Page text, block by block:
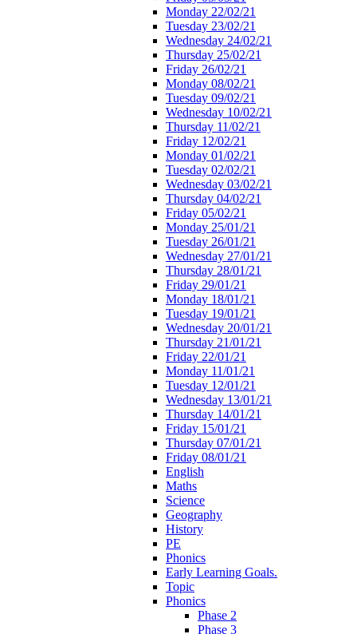
Monday 22/02/21
Tuesday 23/02/21
Wednesday 24/02/21
Thursday 25/02/21
Friday 26/02/21
Monday 08/02/21
Tuesday 09/02/21
Wednesday 10/02/21
Thursday 11/02/21
Friday 12/02/21
Monday 01/02/21
Tuesday 02/02/21
Wednesday 03/02/21
Thursday 04/02/21
Friday 05/02/21
Monday 25/01/21
Tuesday 26/01/21
Wednesday 27/01/21
Thursday 28/01/21
Friday 29/01/21
Monday 18/01/21
Tuesday 19/01/21
Wednesday 20/01/21
Thursday 21/01/21
Friday 22/01/21
Monday 11/01/21
Tuesday 12/01/21
Wednesday 13/01/21
Thursday 14/01/21
Friday 15/01/21
Thursday 07/01/21
Friday 08/01/21
English
Maths
Science
Geography
History
PE
Phonics
Early Learning Goals.
Topic
Phonics
Phase 2
Phase 3